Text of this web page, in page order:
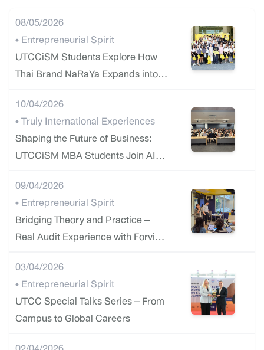
08/05/2026
• Entrepreneurial Spirit
UTCCiSM Students Explore How
Thai Brand NaRaYa Expands into
10/04/2026
• Truly International Experiences
Shaping the Future of Business:
UTCCiSM MBA Students Join AI
(Singapore Management
University)
09/04/2026
• Entrepreneurial Spirit
Bridging Theory and Practice –
Real Audit Experience with Forvis
03/04/2026
• Entrepreneurial Spirit
UTCC Special Talks Series – From
Campus to Global Careers